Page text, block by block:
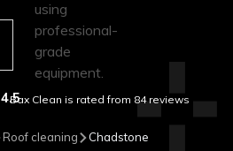
4.5Bax Clean is ratedfrom 84reviews
Roof cleaning Chadstone